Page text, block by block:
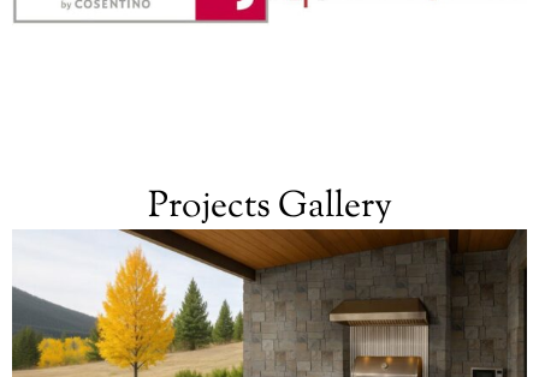
Projects Gallery